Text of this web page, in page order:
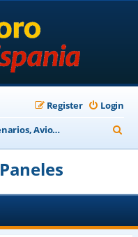
Login
Register
Escenarios, Aviones, Paneles
e
h